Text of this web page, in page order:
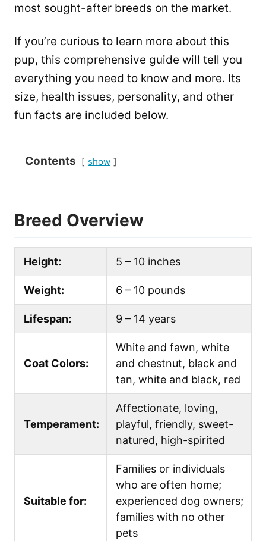
most sought-after breeds on the market.
If you’re curious to learn more about this
pup, this comprehensive guide will tell you
everything you need to know and more. Its
size, health issues, personality, and other
fun facts are included below.
Contents show
Breed Overview
Height: 5 – 10 inches
Weight: 6 – 10 pounds
Lifespan: 9 – 14 years
Coat Colors:
White and fawn, white
and chestnut, black and
tan, white and black, red
Temperament:
Affectionate, loving,
playful, friendly, sweet-
natured, high-spirited
Suitable for:
Families or individuals
who are often home;
experienced dog owners;
families with no other
pets